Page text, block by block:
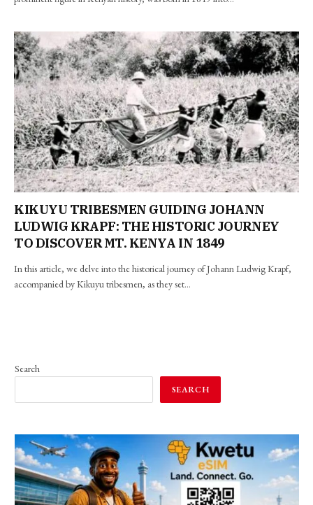
KIKUYU TRIBESMEN GUIDING JOHANN
LUDWIG KRAPF: THE HISTORIC JOURNEY
TO DISCOVER MT. KENYA IN 1849
In this article, we delve into the historical journey of Johann Ludwig Krapf,
accompanied by Kikuyu tribesmen, as they set…
Search
SEARCH